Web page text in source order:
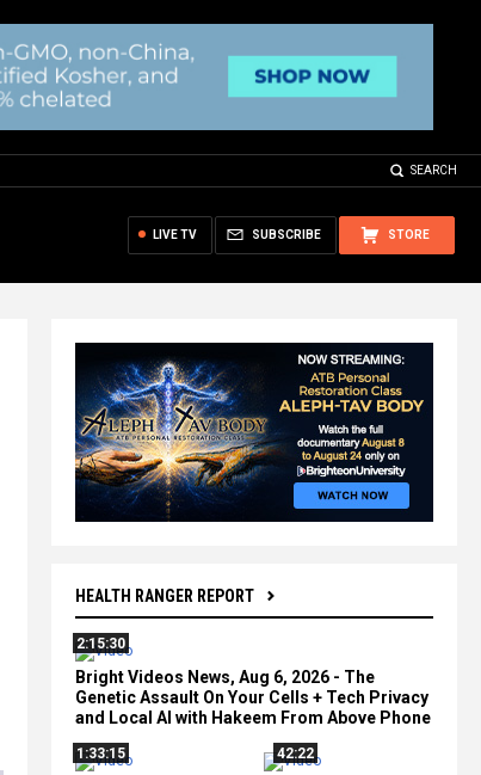
SEARCH
STORE
SUBSCRIBE
LIVE TV
HEALTH RANGER REPORT
2:15:30
Bright Videos News, Aug 6, 2026 - The
Genetic Assault On Your Cells + Tech Privacy
and Local AI with Hakeem From Above Phone
1:33:15
42:22